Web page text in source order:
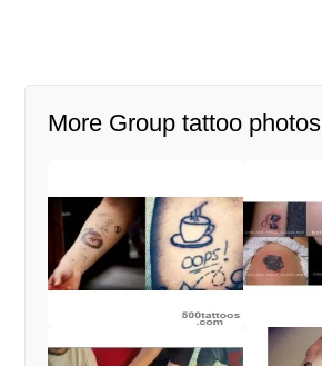
More Group tattoo photos